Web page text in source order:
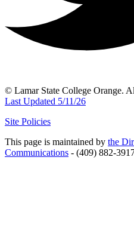
© Lamar State College Orange.
Last Updated 5/11/26
Site Policies
This page is maintained by the
Communications - (409) 882-